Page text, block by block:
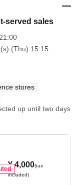
served sales
(Thu) 15:15
stores
up until two days
¥ 4,000(tax
included)